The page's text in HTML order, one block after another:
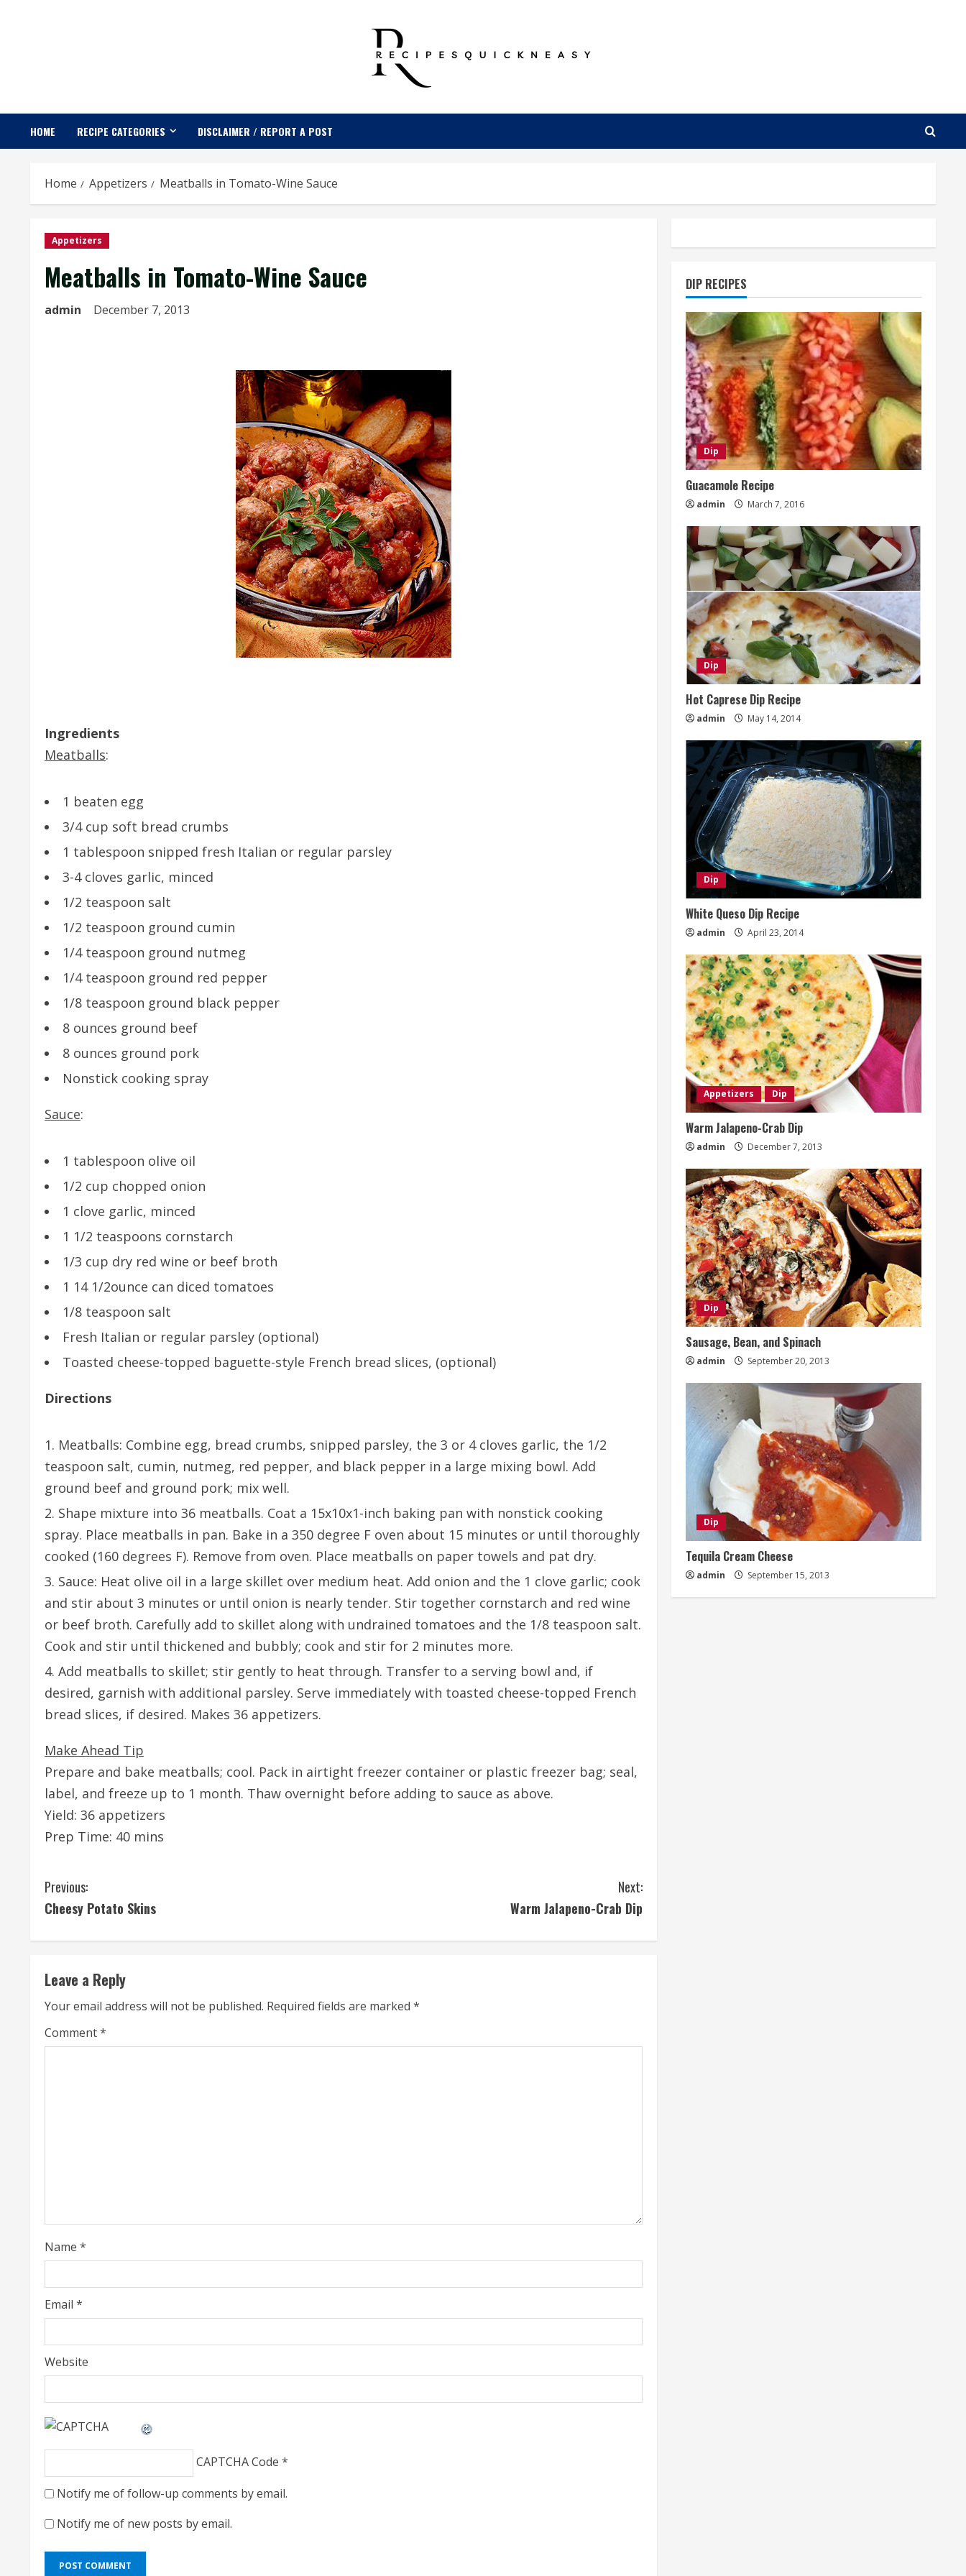
HOME RECIPE CATEGORIES DISCLAIMER / REPORT A POST
Home Appetizers Meatballs in Tomato-Wine Sauce
Appetizers
Meatballs in Tomato-Wine Sauce
admin December 7, 2013
Ingredients
Meatballs:
1 beaten egg
3/4 cup soft bread crumbs
1 tablespoon snipped fresh Italian or regular parsley
3-4 cloves garlic, minced
1/2 teaspoon salt
1/2 teaspoon ground cumin
1/4 teaspoon ground nutmeg
1/4 teaspoon ground red pepper
1/8 teaspoon ground black pepper
8 ounces ground beef
8 ounces ground pork
Nonstick cooking spray
Sauce:
1 tablespoon olive oil
1/2 cup chopped onion
1 clove garlic, minced
1 1/2 teaspoons cornstarch
1/3 cup dry red wine or beef broth
1 14 1/2ounce can diced tomatoes
1/8 teaspoon salt
Fresh Italian or regular parsley (optional)
Toasted cheese-topped baguette-style French bread slices, (optional)
Directions
Meatballs: Combine egg, bread crumbs, snipped parsley, the 3 or 4 cloves garlic, the 1/2
teaspoon salt, cumin, nutmeg, red pepper, and black pepper in a large mixing bowl. Add
ground beef and ground pork; mix well.
Shape mixture into 36 meatballs. Coat a 15x10x1-inch baking pan with nonstick cooking
spray. Place meatballs in pan. Bake in a 350 degree F oven about 15 minutes or until thoroughly
cooked (160 degrees F). Remove from oven. Place meatballs on paper towels and pat dry.
Sauce: Heat olive oil in a large skillet over medium heat. Add onion and the 1 clove garlic; cook
and stir about 3 minutes or until onion is nearly tender. Stir together cornstarch and red wine
or beef broth. Carefully add to skillet along with undrained tomatoes and the 1/8 teaspoon salt.
Cook and stir until thickened and bubbly; cook and stir for 2 minutes more.
Add meatballs to skillet; stir gently to heat through. Transfer to a serving bowl and, if
desired, garnish with additional parsley. Serve immediately with toasted cheese-topped French
bread slices, if desired. Makes 36 appetizers.
Make Ahead Tip
Prepare and bake meatballs; cool. Pack in airtight freezer container or plastic freezer bag; seal,
label, and freeze up to 1 month. Thaw overnight before adding to sauce as above.
Yield: 36 appetizers
Prep Time: 40 mins
C
o
n
t
i
n
d
i
n
g
Previous:
Cheesy Potato Skins
Next:
Warm Jalapeno-Crab Dip
Leave a Reply
Your email address will not be published. Required fields are marked *
Comment*
Name *
Email *
Website
CAPTCHA Code *
Notify me of follow-up comments by email.
Notify me of new posts by email.
DIP RECIPES
Dip
Guacamole Recipe
admin March 7, 2016
Dip
Hot Caprese Dip Recipe
admin May 14, 2014
Dip
White Queso Dip Recipe
admin April 23, 2014
Appetizers Dip
Warm Jalapeno-Crab Dip
admin December 7, 2013
Dip
Sausage, Bean, and Spinach
admin September 20, 2013
Dip
Tequila Cream Cheese
admin September 15, 2013